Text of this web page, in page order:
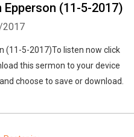
Epperson (11-5-2017)
(11-5-2017)To listen now click
this sermon to your device
choose to save or download.